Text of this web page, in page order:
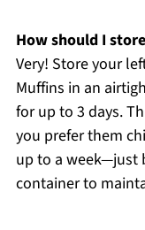
How should I
Very! Store your
Muffins in an
for up to 3 days.
you prefer them
up to a week—just
container to